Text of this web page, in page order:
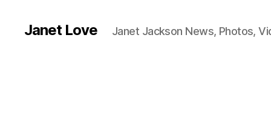
Janet Love Janet Jackson News, Photos,